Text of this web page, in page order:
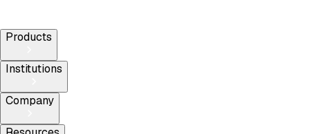
Products
Institutions
Company